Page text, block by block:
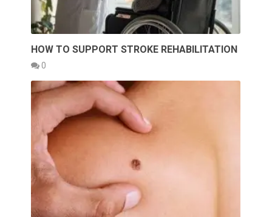
HOW TO SUPPORT STROKE REHABILITATION
0